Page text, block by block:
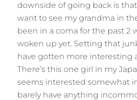
downside of going back is that
want to see my grandma in
been in a coma for the past 2
woken up yet. Setting that
have gotten more interesting
There’s this one girl in my
seems interested somewhat
barely have anything